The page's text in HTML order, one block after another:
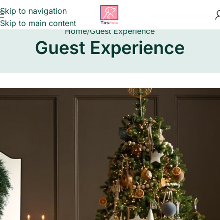
Skip to navigation
Skip to main content
Home Guest Experience
Guest Experience